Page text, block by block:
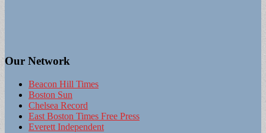
Our Network
Beacon Hill Times
Boston Sun
Chelsea Record
East Boston Times Free Press
Everett Independent